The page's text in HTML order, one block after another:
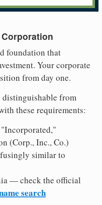
foundation that
Your corporate
from day one.
distinguishable from
these requirements:
(Corp., Inc., Co.)
similar to
— check the official
search